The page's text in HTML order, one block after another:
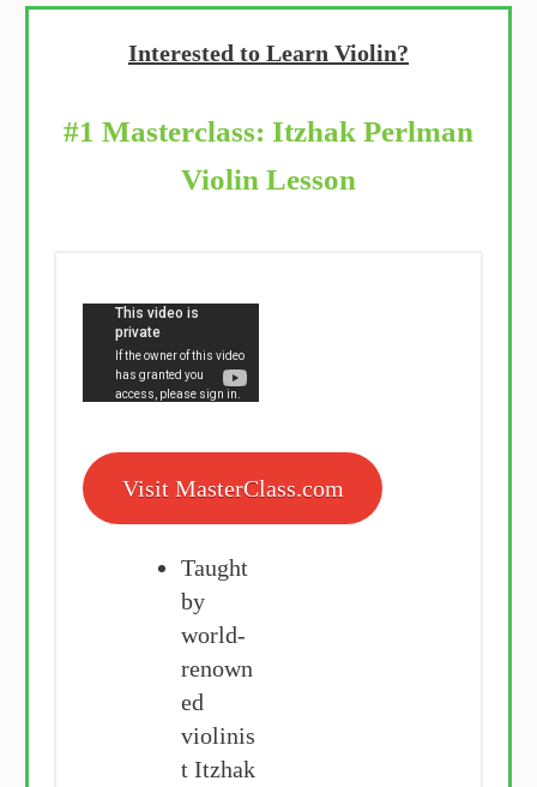
Interested to Learn Violin?
#1 Masterclass: Itzhak Perlman
Violin Lesson
Visit MasterClass.com
Taught
by
world-
renown
ed
violinis
t Itzhak